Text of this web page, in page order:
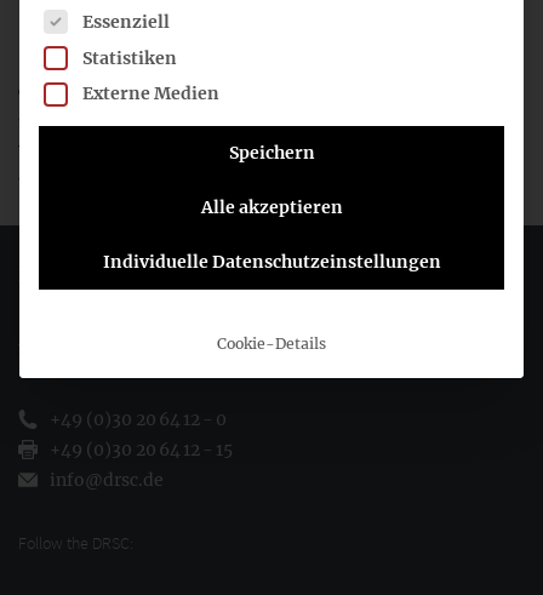
which EU rules on corporate reporting should be
simplified or removed.
The 2024 work programme contains many more individual
measures on corporate reporting in particular, and on a
wide range of other topics in general. The work programme
Deutsches Rechnungslegungs Standards Committee e.V.
+49 (0)30 20 64 12 - 0
+49 (0)30 20 64 12 - 15
info@drsc.de
Follow the DRSC:
The following is a list of service groups for which consent
Essenziell
Statistiken
Externe Medien
Speichern
Alle akzeptieren
Individuelle Datenschutzeinstellungen
Cookie-Details